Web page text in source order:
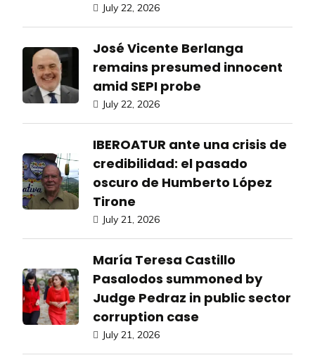
July 22, 2026
José Vicente Berlanga
remains presumed innocent
amid SEPI probe
July 22, 2026
IBEROATUR ante una crisis de
credibilidad: el pasado
oscuro de Humberto López
Tirone
July 21, 2026
María Teresa Castillo
Pasalodos summoned by
Judge Pedraz in public sector
corruption case
July 21, 2026